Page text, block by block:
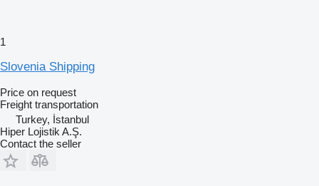
1
Slovenia Shipping
Price on request
Freight transportation
Turkey, İstanbul
Hiper Lojistik A.Ş.
Contact the seller